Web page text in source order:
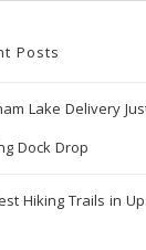
Posts
Lake Delivery
Dock Drop
Hiking Trails in